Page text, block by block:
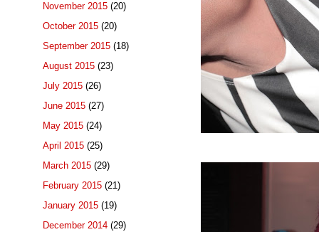
November 2015 (20)
October 2015 (20)
September 2015 (18)
August 2015 (23)
July 2015 (26)
June 2015 (27)
May 2015 (24)
April 2015 (25)
March 2015 (29)
February 2015 (21)
January 2015 (19)
December 2014 (29)